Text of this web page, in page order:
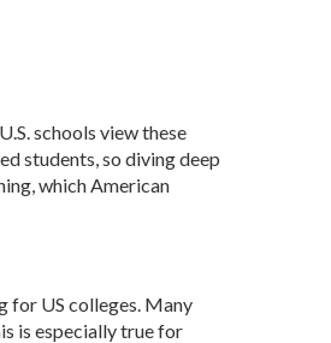
schools view these
students, so diving deep
which American
for US colleges. Many
is especially true for